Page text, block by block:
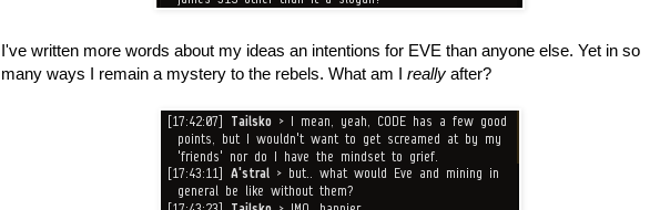
I've written more words about my ideas an intentions for EVE than anyone else. Yet in so
many ways I remain a mystery to the rebels. What am I really after?